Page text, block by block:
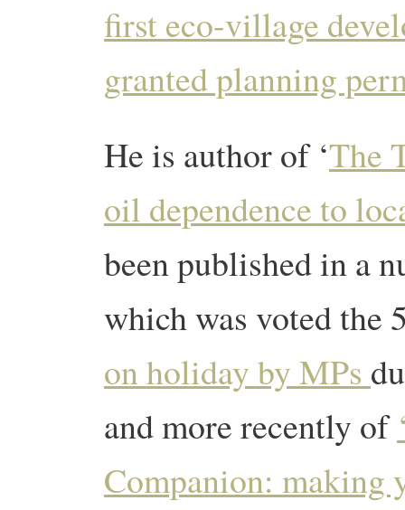
first eco-village
granted planning
He is author of ‘The
oil dependence to
been published in a
which was voted the
on holiday by MPs
and more recently of
Companion: making